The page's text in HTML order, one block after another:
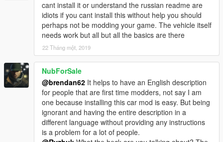
cant install it or understand the russian readme are
idiots if you cant install this without help you should
perhaps not be modding your game. The vehicle itself
needs work but all but all the basics are there
22 Tháng một, 2019
NubForSale
@brendan62 It helps to have an English description
for people that are first time modders, not say I am
one because installing this car mod is easy. But being
ignorant and having the entire description in a
different language without providing any instructions
is a problem for a lot of people.